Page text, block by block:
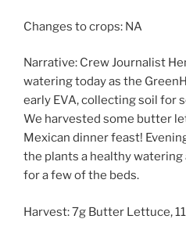
Changes to crops: NA
Narrative: Crew Journalist
watering today as the
early EVA, collecting soil for
We harvested some butter
Mexican dinner feast!
the plants a healthy watering
for a few of the beds.
Harvest: 7g Butter Lettuce,